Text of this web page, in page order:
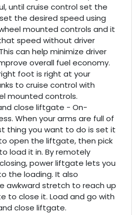
until cruise control set the
the desired speed using
mounted controls and it
speed without driver
can help minimize driver
overall fuel economy.
foot is right at your
to cruise control with
mounted controls.
close liftgate - On-
When your arms are full of
thing you want to do is set it
open the liftgate, then pick
load it in. By remotely
power liftgate lets you
the loading. It also
awkward stretch to reach up
to close it. Load and go with
close liftgate.